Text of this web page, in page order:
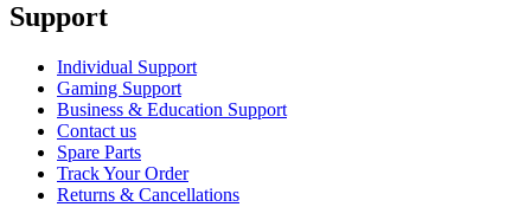
Support
Individual Support
Gaming Support
Business & Education Support
Contact us
Spare Parts
Track Your Order
Returns & Cancellations